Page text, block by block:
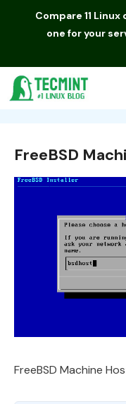
Compare 11
one for your
FreeBSD
FreeBSD Machine